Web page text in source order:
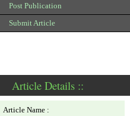
Post Publication
Submit Article
Article Details ::
Article Name :